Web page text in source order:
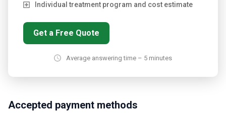
Individual treatment program and cost estimate
Get a Free Quote
Average answering time – 5 minutes
Accepted payment methods